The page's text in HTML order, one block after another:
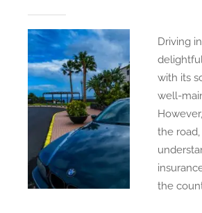
Driving
with its
well-
the road,
the